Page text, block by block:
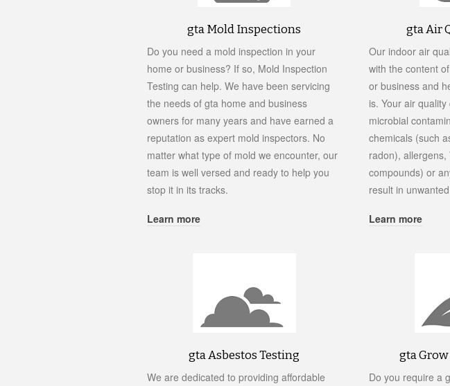
gta Mold Inspections
Do you need a mold inspection in your
home or business? If so, Mold Inspection
Testing can help. We have been servicing
the needs of gta home and business
owners for many years and have earned a
reputation as expert mold inspectors. No
matter what type of mold we encounter, our
team is well versed and ready to help you
stop it in its tracks.
Learn more
gta Air
Our indoor air
with the content
or business and
is. Your air
microbial
chemicals (such
radon), allergens,
compounds) or
result in
Learn more
gta Asbestos Testing
We are dedicated to providing affordable
gta
Do you require a